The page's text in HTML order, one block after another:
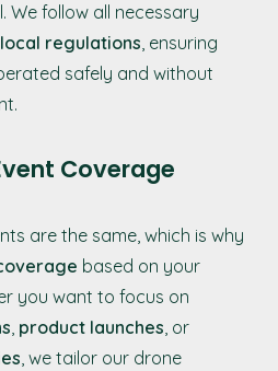
follow all necessary
local regulations, ensuring
safely and without
Coverage
are the same, which is why
based on your
you want to focus on
, product launches, or
, we tailor our drone